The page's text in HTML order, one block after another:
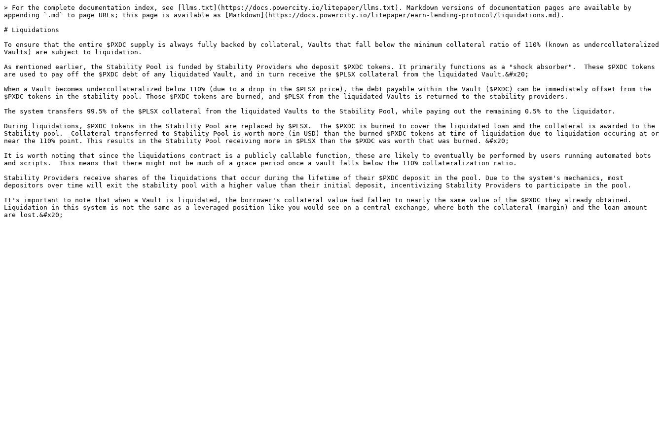
> For the complete documentation index, see [llms.txt](https://docs.powercity.io/litepaper/llms.txt). Markdown versions of documentation pages are available by
appending `.md` to page URLs; this page is available as [Markdown](https://docs.powercity.io/litepaper/earn-lending-protocol/liquidations.md).
# Liquidations
To ensure that the entire $PXDC supply is always fully backed by collateral, Vaults that fall below the minimum collateral ratio of 110% (known as undercollateralized
Vaults) are subject to liquidation.
As mentioned earlier, the Stability Pool is funded by Stability Providers who deposit $PXDC tokens. It primarily functions as a "shock absorber".  These $PXDC tokens
are used to pay off the $PXDC debt of any liquidated Vault, and in turn receive the $PLSX collateral from the liquidated Vault.&#x20;
When a Vault becomes undercollateralized below 110% (due to a drop in the $PLSX price), the debt payable within the Vault ($PXDC) can be immediately offset from the
$PXDC tokens in the stability pool. Those $PXDC tokens are burned, and $PLSX from the liquidated Vaults is returned to the stability providers.
The system transfers 99.5% of the $PLSX collateral from the liquidated Vaults to the Stability Pool, while paying out the remaining 0.5% to the liquidator.
During liquidations, $PXDC tokens in the Stability Pool are replaced by $PLSX.  The $PXDC is burned to cover the liquidated loan and the collateral is awarded to the
Stability pool.  Collateral transferred to Stability Pool is worth more (in USD) than the burned $PXDC tokens at time of liquidation due to liquidation occuring at or
near the 110% point. This results in the Stability Pool receiving more in $PLSX than the $PXDC was worth that was burned. &#x20;
It is worth noting that since the liquidations contract is a publicly callable function, these are likely to eventually be performed by users running automated bots
and scripts.  This means that there might not be much of a grace period once a vault falls below the 110% collateralization ratio.
Stability Providers receive shares of the liquidations that occur during the lifetime of their $PXDC deposit in the pool. Due to the system's mechanics, most
depositors over time will exit the stability pool with a higher value than their initial deposit, incentivizing Stability Providers to participate in the pool.
It's important to note that when a Vault is liquidated, the borrower's collateral value had fallen to nearly the same value of the $PXDC they already obtained.
Liquidation in this system is not the same as a leveraged position like you would see on a central exchange, where both the collateral (margin) and the loan amount